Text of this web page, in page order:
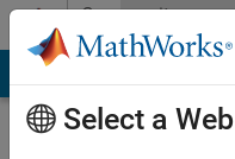
Skip to contentCommunity
Profile
Select a